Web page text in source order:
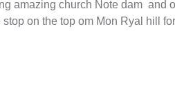
amazing church Note dam and
on the top om Mon Ryal hill for